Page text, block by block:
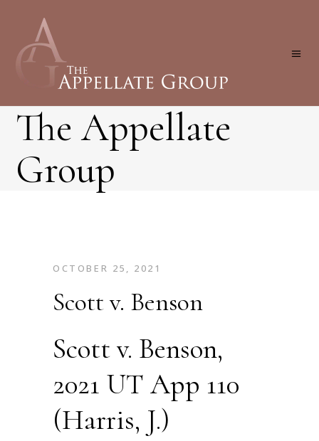
The Appellate
Group
OCTOBER 25, 2021
Scott v. Benson
Scott v. Benson,
2021 UT App 110
(Harris, J.)